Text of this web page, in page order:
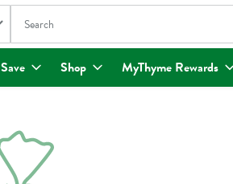
The following text field is used to search
Save Shop MyThyme Rewards